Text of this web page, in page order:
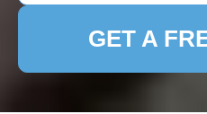
GET A